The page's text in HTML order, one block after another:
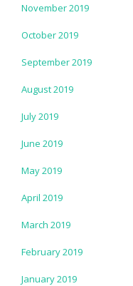
November 2019
October 2019
September 2019
August 2019
July 2019
June 2019
May 2019
April 2019
March 2019
February 2019
January 2019